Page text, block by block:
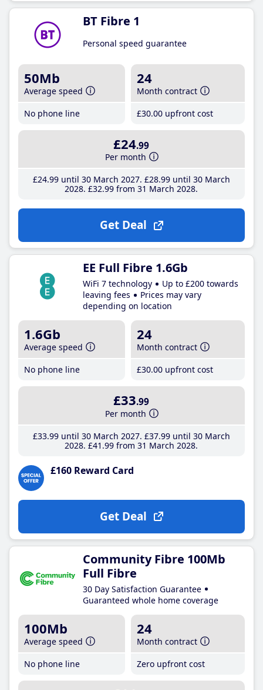
BT Fibre 1
Personal speed guarantee
50Mb
Average speed
No phone line
24
Month contract
£30.00 upfront cost
£24.99
Per month
£24.99until 30 March 2027 £28.99until 30 March
2028 £32.99 from 31 March 2028
Get Deal
EE Full Fibre 1.6Gb
WiFi 7 technology
Up to £200 towards
leaving fees
Prices may vary
depending on location
1.6Gb
Average speed
No phone line
24
Month contract
£30.00 upfront cost
£33.99
Per month
£33.99until 30 March 2027 £37.99until 30 March
2028 £41 .99 from 31 March 2028
£160 Reward Card
Get Deal
Community Fibre 100Mb
Full Fibre
30 Day Satisfaction Guarantee
Guaranteed whole home coverage
100Mb
Average speed
No phone line
24
Month contract
Zero upfront cost